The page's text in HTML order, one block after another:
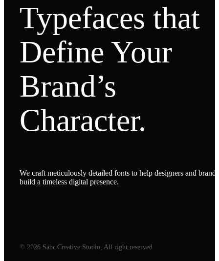
Typefaces that
Define Your
Brand’s
Character.
We craft meticulously detailed fonts to help designers and brands
build a timeless digital presence.
© 2026 Sabr Creative Studio, All right reserved